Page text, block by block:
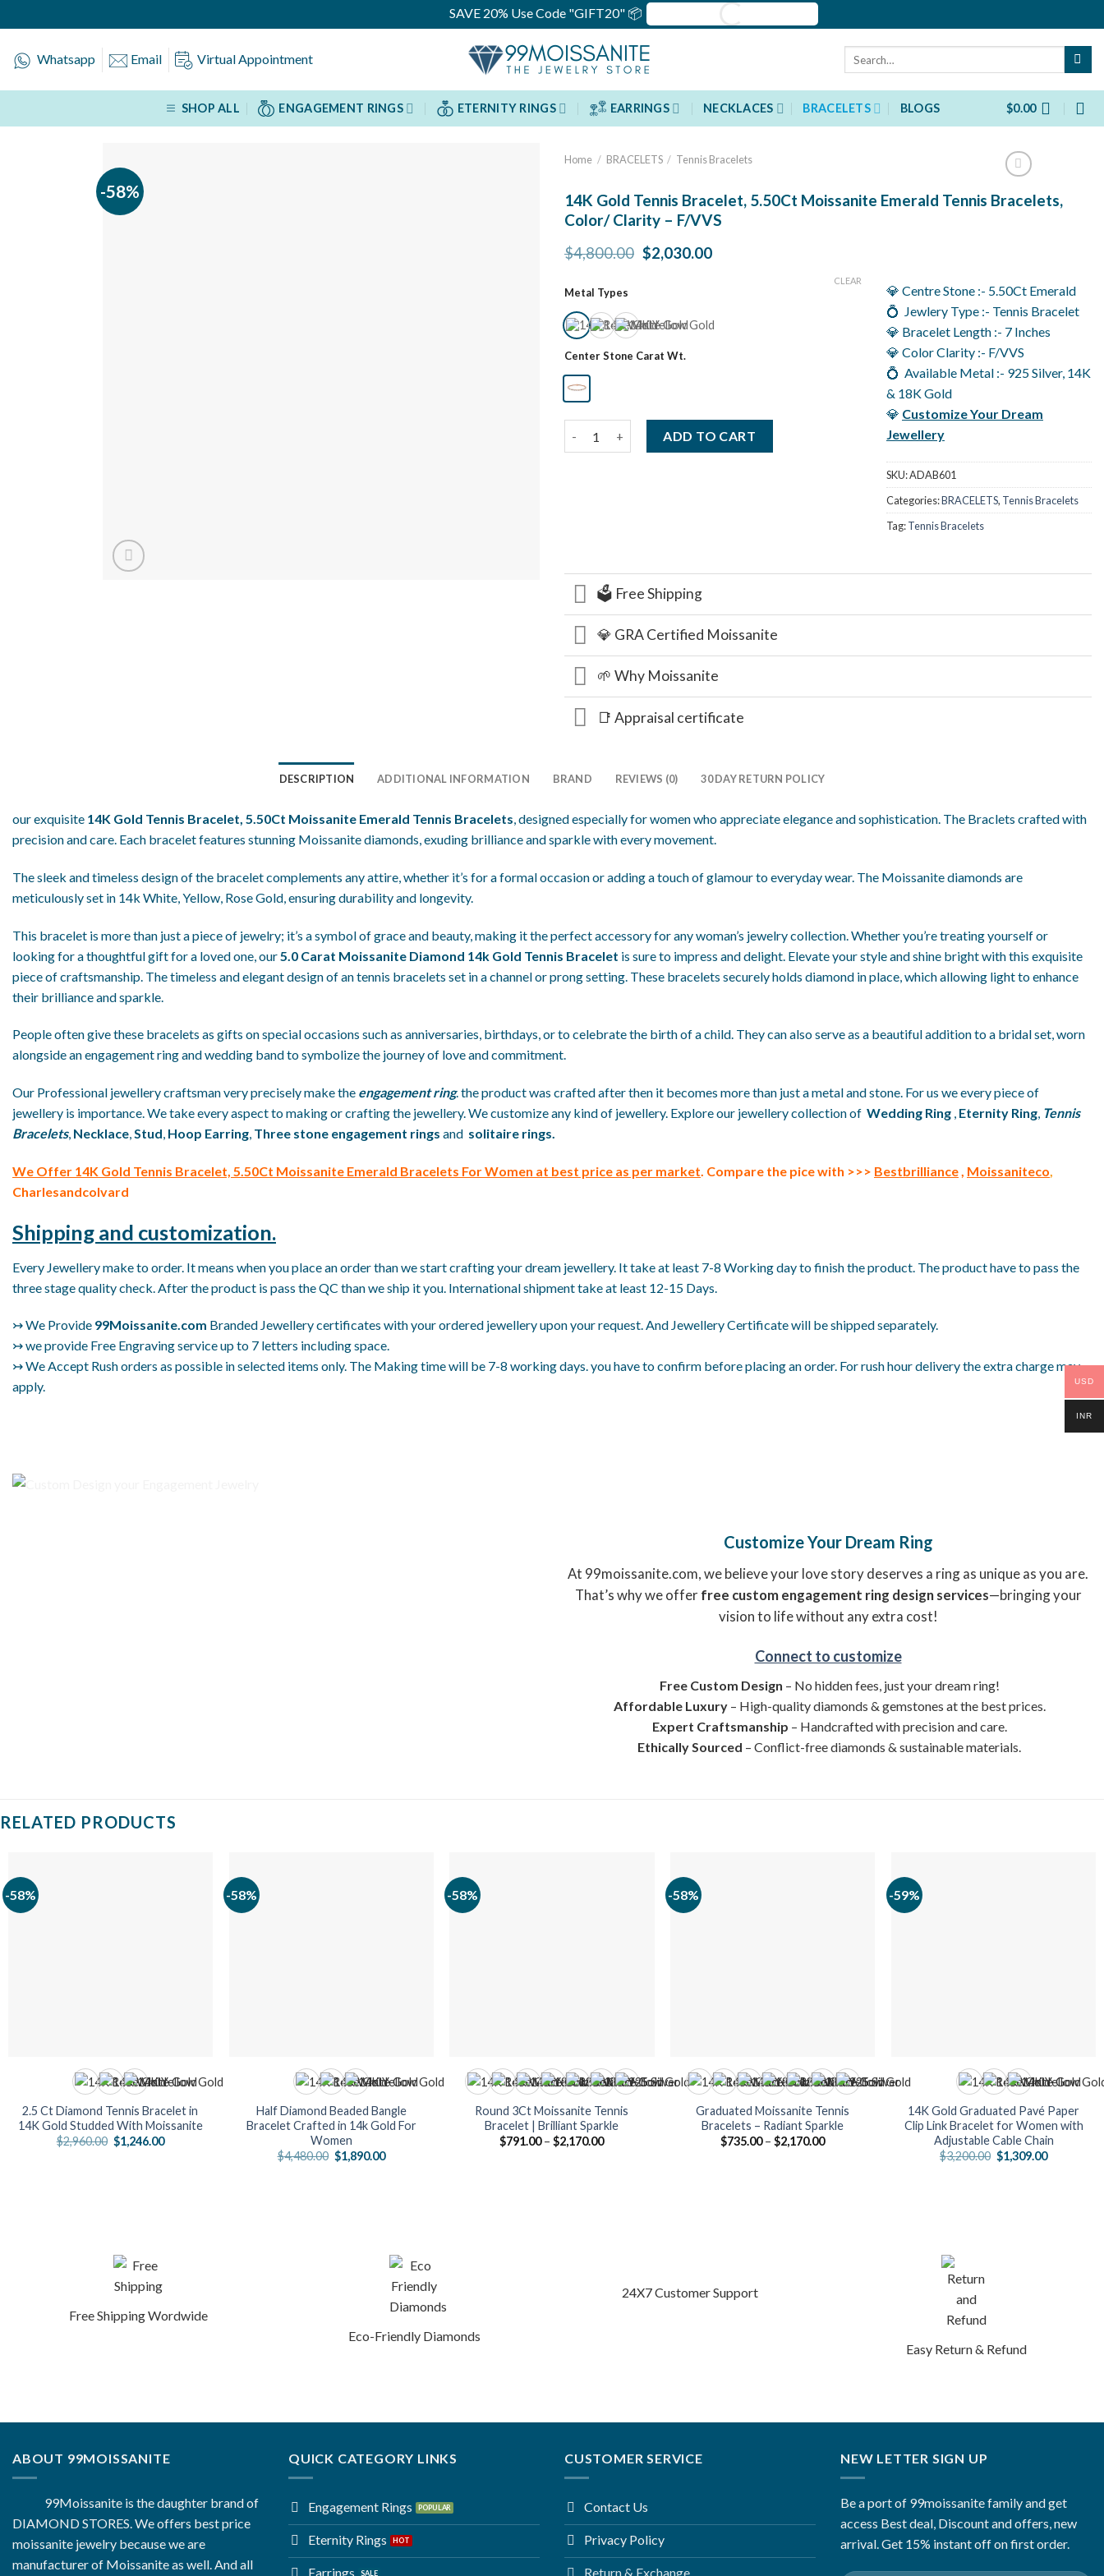
to
content
SAVE 20% Use Code "GIFT20" 📦
Whatsapp Email Virtual Appointment
SHOP ALL ENGAGEMENT RINGS ETERNITY RINGS EARRINGS NECKLACES BRACELETS BLOGS $0.00
-58%
Home / BRACELETS / Tennis Bracelets
14K Gold Tennis Bracelet, 5.50Ct Moissanite Emerald Tennis Bracelets,
Color/ Clarity – F/VVS
$4,800.00 Original
price
$2,030.00Current
Metal Types
Center Stone Carat Wt.
CLEAR
14K Gold Tennis Bracelet, 5.50Ct Moissanite Emerald Tennis Bracelets, Color/ Clarity - F/VVS
ADD TO CART
💎 Centre Stone :- 5.50Ct Emerald
💍 Jewlery Type :- Tennis Bracelet
💎 Bracelet Length :- 7 Inches
💎 Color Clarity :- F/VVS
💍 Available Metal :- 925 Silver, 14K
& 18K Gold
💎 Customize Your Dream
Jewellery
SKU:ADAB601
Categories:BRACELETS, Tennis Bracelets
Tag:Tennis Bracelets
🗳️ Free Shipping
💎 GRA Certified Moissanite
🌱 Why Moissanite
📑 Appraisal certificate
DESCRIPTION ADDITIONAL INFORMATION BRAND REVIEWS (0) 30 DAY RETURN POLICY
our exquisite 14K Gold Tennis Bracelet, 5.50Ct Moissanite Emerald Tennis Bracelets, designed especially for women who appreciate elegance and sophistication. The Braclets crafted with
precision and care. Each bracelet features stunning Moissanite diamonds, exuding brilliance and sparkle with every movement.
The sleek and timeless design of the bracelet complements any attire, whether it’s for a formal occasion or adding a touch of glamour to everyday wear. The Moissanite diamonds are
meticulously set in 14k White, Yellow, Rose Gold, ensuring durability and longevity.
This bracelet is more than just a piece of jewelry; it’s a symbol of grace and beauty, making it the perfect accessory for any woman’s jewelry collection. Whether you’re treating yourself or
looking for a thoughtful gift for a loved one, our 5.0 Carat Moissanite Diamond 14k Gold Tennis Bracelet is sure to impress and delight. Elevate your style and shine bright with this exquisite
piece of craftsmanship. The timeless and elegant design of an tennis bracelets set in a channel or prong setting. These bracelets securely holds diamond in place, which allowing light to enhance
their brilliance and sparkle.
People often give these bracelets as gifts on special occasions such as anniversaries, birthdays, or to celebrate the birth of a child. They can also serve as a beautiful addition to a bridal set, worn
alongside an engagement ring and wedding band to symbolize the journey of love and commitment.
Our Professional jewellery craftsman very precisely make the engagement ring. the product was crafted after then it becomes more than just a metal and stone. For us we every piece of
jewellery is importance. We take every aspect to making or crafting the jewellery. We customize any kind of jewellery. Explore our jewellery collection of Wedding Ring , Eternity Ring, Tennis
Bracelets, Necklace,Stud, Hoop Earring, Three stone engagement rings and solitaire rings.
We Offer 14K Gold Tennis Bracelet, 5.50Ct Moissanite Emerald Bracelets For Women at best price as per market. Compare the pice with >>> Bestbrilliance, Moissaniteco,
Charlesandcolvard
Shipping and customization.
Every Jewellery make to order. It means when you place an order than we start crafting your dream jewellery. It take at least 7-8 Working day to finish the product. The product have to pass the
three stage quality check. After the product is pass the QC than we ship it you. International shipment take at least 12-15 Days.
↣ We Provide 99Moissanite.com Branded Jewellery certificates with your ordered jewellery upon your request. And Jewellery Certificate will be shipped separately.
↣ we provide Free Engraving service up to 7 letters including space.
↣ We Accept Rush orders as possible in selected items only. The Making time will be 7-8 working days. you have to confirm before placing an order. For rush hour delivery the extra charge may
apply.
Customize Your Dream Ring
At 99moissanite.com, we believe your love story deserves a ring as unique as you are.
That’s why we offerfree custom engagement ring design services—bringing your
vision to life without any extra cost!
Connect to customize
Free Custom Design – No hidden fees, just your dream ring!
Affordable Luxury– High-quality diamonds & gemstones at the best prices.
Expert Craftsmanship – Handcrafted with precision and care.
Ethically Sourced – Conflict-free diamonds & sustainable materials.
RELATED PRODUCTS
-58%
2.5 Ct Diamond Tennis Bracelet in
14K Gold Studded With Moissanite
$2,960.00 Original
price
$1,246.00Current
-58%
Half Diamond Beaded Bangle
Bracelet Crafted in 14k Gold For
Women
$4,480.00 Original
price
$1,890.00Current
-58%
Round 3Ct Moissanite Tennis
Bracelet | Brilliant Sparkle
$791.00 – $2,170.00Price
-58%
Graduated Moissanite Tennis
Bracelets – Radiant Sparkle
$735.00 – $2,170.00Price
-59%
14K Gold Graduated Pavé Paper
Clip Link Bracelet for Women with
Adjustable Cable Chain
$3,200.00 Original
price
$1,309.00Current
Free Shipping Wordwide
Eco-Friendly Diamonds
24X7 Customer Support
Easy Return & Refund
ABOUT 99MOISSANITE
99Moissanite is the daughter brand of
DIAMOND STORES. We offers best price
moissanite jewelry because we are
manufacturer of Moissanite as well. And all
QUICK CATEGORY LINKS
Engagement Rings
Eternity Rings
Earrings
CUSTOMER SERVICE
Contact Us
Privacy Policy
Return & Exchange
NEW LETTER SIGN UP
Be a port of 99moissanite family and get
access Best deal, Discount and offers, new
arrival. Get 15% instant off on first order.
USD
INR